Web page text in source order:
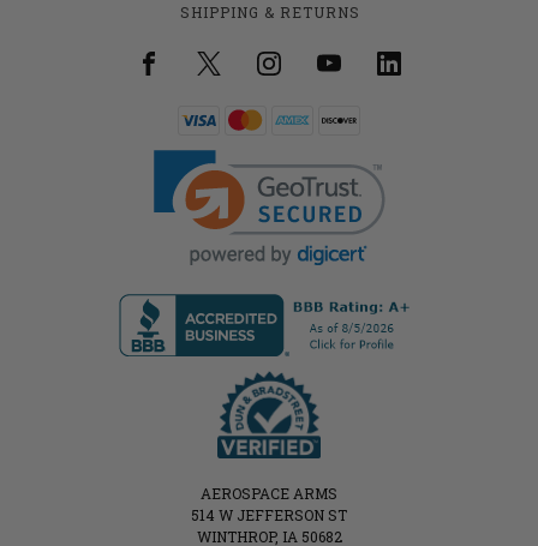
SHIPPING & RETURNS
AEROSPACE ARMS
514 W JEFFERSON ST
WINTHROP, IA 50682